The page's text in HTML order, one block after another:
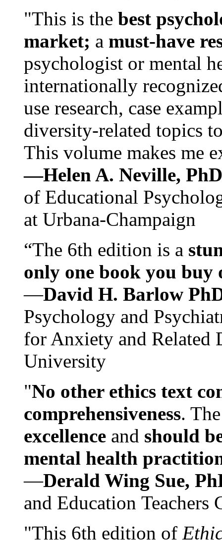
"This is the best
market; a must-have
psychologist or mental
internationally
use research, case
diversity-related topics
This volume makes me
—Helen A. Neville,
of Educational
at Urbana-Champaign
“The 6th edition is a
only one book you buy
—David H. Barlow
Psychology and
for Anxiety and Related
University
"No other ethics text
comprehensiveness.
excellence and should
mental health
—Derald Wing Sue,
and Education
"This 6th edition of